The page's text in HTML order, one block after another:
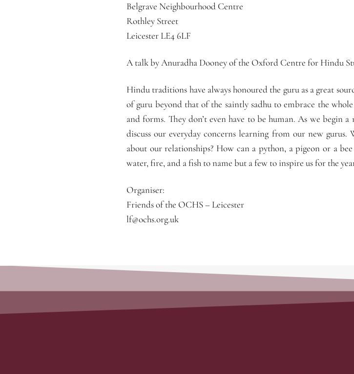
Belgrave Neighbourhood Centre
Rothley Street
Leicester LE4 6LF
A talk by Anuradha Dooney of the Oxford Centre for Hindu
Hindu traditions have always honoured the guru as a great
of guru beyond that of the saintly sadhu to embrace the
and forms. They don’t even have to be human. As we begin
discuss our everyday concerns learning from our new
about our relationships? How can a python, a pigeon or a
water, fire, and a fish to name but a few to inspire us for the
Organiser:
Friends of the OCHS – Leicester
lf@ochs.org.uk